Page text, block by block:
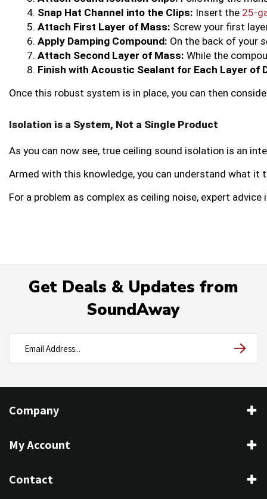
Snap Hat Channel into the Clips: Insert the 25-
Attach First Layer of Mass: Screw your first
Apply Damping Compound: On the back of your
Attach Second Layer of Mass: While the
Finish with Acoustic Sealant for Each Layer of
Once this robust system is in place, you can then
Isolation is a System, Not a Single Product
As you can now see, true ceiling sound isolation is an
Armed with this knowledge, you can understand what it
For a problem as complex as ceiling noise, expert
Get Deals & Updates from
SoundAway
Company
My Account
Contact